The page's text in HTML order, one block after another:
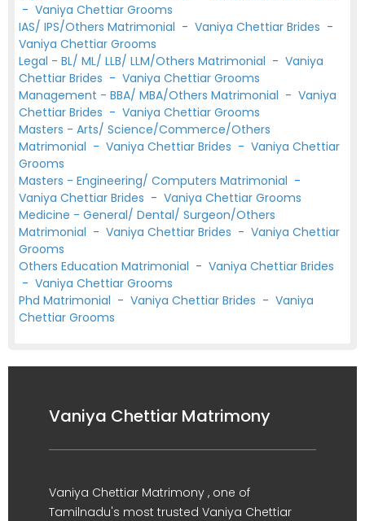
- Vaniya Chettiar Grooms
IAS/ IPS/Others Matrimonial - Vaniya Chettiar Brides -
Vaniya Chettiar Grooms
Legal - BL/ ML/ LLB/ LLM/Others Matrimonial - Vaniya
Chettiar Brides - Vaniya Chettiar Grooms
Management - BBA/ MBA/Others Matrimonial - Vaniya
Chettiar Brides - Vaniya Chettiar Grooms
Masters - Arts/ Science/Commerce/Others
Matrimonial - Vaniya Chettiar Brides - Vaniya Chettiar
Grooms
Masters - Engineering/ Computers Matrimonial -
Vaniya Chettiar Brides - Vaniya Chettiar Grooms
Medicine - General/ Dental/ Surgeon/Others
Matrimonial - Vaniya Chettiar Brides - Vaniya Chettiar
Grooms
Others Education Matrimonial - Vaniya Chettiar Brides
- Vaniya Chettiar Grooms
Phd Matrimonial - Vaniya Chettiar Brides - Vaniya
Chettiar Grooms
Vaniya Chettiar Matrimony
Vaniya Chettiar Matrimony , one of
Tamilnadu's most trusted Vaniya Chettiar